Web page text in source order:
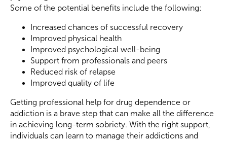
Some of the potential benefits include the following:
Increased chances of successful recovery
Improved physical health
Improved psychological well-being
Support from professionals and peers
Reduced risk of relapse
Improved quality of life
Getting professional help for drug dependence or
addiction is a brave step that can make all the difference
in achieving long-term sobriety. With the right support,
individuals can learn to manage their addictions and